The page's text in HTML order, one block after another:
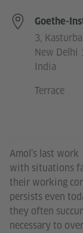
Amol’s last work
with situations
their working
persists even
they often
necessary to
Goethe-
3,
New Delhi
India
Terrace